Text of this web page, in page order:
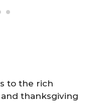
to the rich
thanksgiving